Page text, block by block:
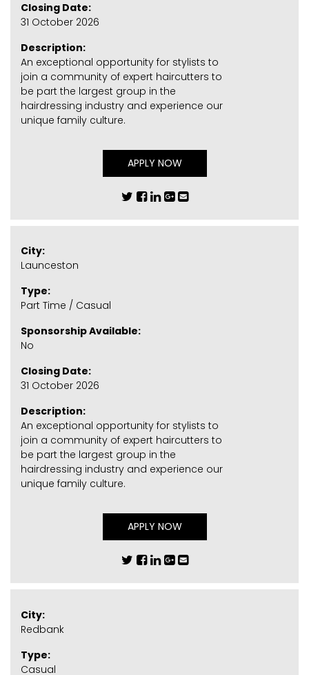
Closing Date:
31 October 2026
Description:
An exceptional opportunity for stylists to
join a community of expert haircutters to
be part the largest group in the
hairdressing industry and experience our
unique family culture.
APPLY NOW
City:
Launceston
Type:
Part Time / Casual
Sponsorship Available:
No
Closing Date:
31 October 2026
Description:
An exceptional opportunity for stylists to
join a community of expert haircutters to
be part the largest group in the
hairdressing industry and experience our
unique family culture.
APPLY NOW
City:
Redbank
Type:
Casual